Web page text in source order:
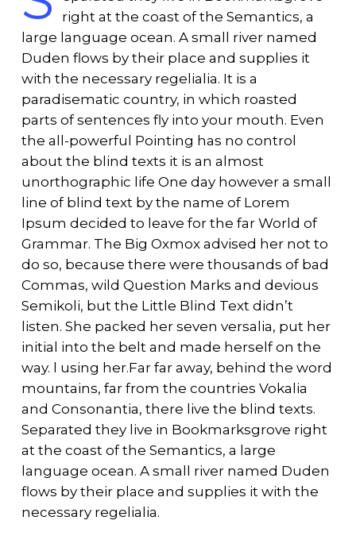
right at the coast of the Semantics, a
large language ocean. A small river named
Duden flows by their place and supplies it
with the necessary regelialia. It is a
paradisematic country, in which roasted
parts of sentences fly into your mouth. Even
the all-powerful Pointing has no control
about the blind texts it is an almost
unorthographic life One day however a small
line of blind text by the name of Lorem
Ipsum decided to leave for the far World of
Grammar. The Big Oxmox advised her not to
do so, because there were thousands of bad
Commas, wild Question Marks and devious
Semikoli, but the Little Blind Text didn’t
listen. She packed her seven versalia, put her
initial into the belt and made herself on the
way. l using her.Far far away, behind the word
mountains, far from the countries Vokalia
and Consonantia, there live the blind texts.
Separated they live in Bookmarksgrove right
at the coast of the Semantics, a large
language ocean. A small river named Duden
flows by their place and supplies it with the
necessary regelialia.